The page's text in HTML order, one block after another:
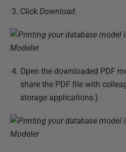
Click Download.
Open the downloaded PDF
share the PDF file with
storage applications.)